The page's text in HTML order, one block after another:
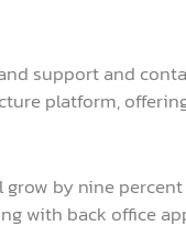
support and
platform,
by nine
with back office